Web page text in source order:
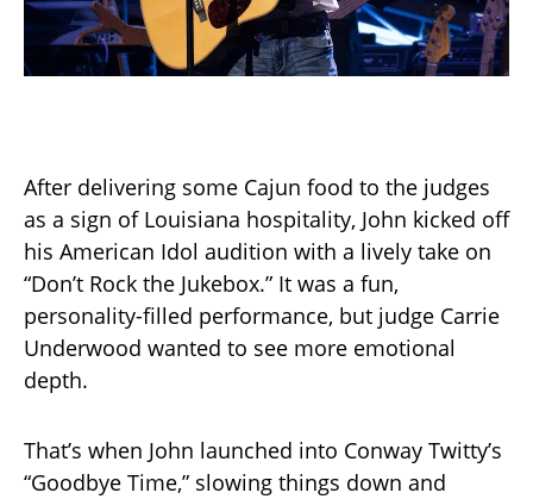
After delivering some Cajun food to the judges
as a sign of Louisiana hospitality, John kicked off
his American Idol audition with a lively take on
“Don’t Rock the Jukebox.” It was a fun,
personality-filled performance, but judge Carrie
Underwood wanted to see more emotional
depth.
That’s when John launched into Conway Twitty’s
“Goodbye Time,” slowing things down and